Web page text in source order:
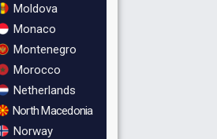
Moldova
Monaco
Montenegro
Morocco
Netherlands
North Macedonia
Norway